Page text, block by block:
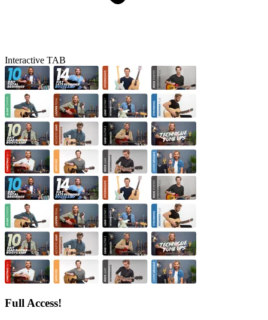
Interactive TAB
Full Access!